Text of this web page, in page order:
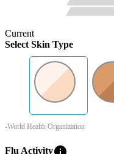
Current
Select Skin Type
-World Health Organization
Flu Activity